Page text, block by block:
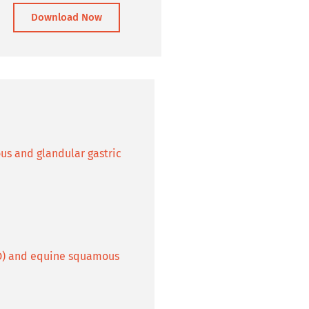
Download Now
and glandular gastric
and equine squamous